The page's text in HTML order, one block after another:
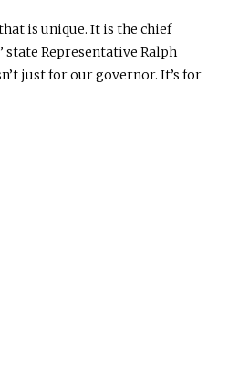
is unique. It is the chief
state Representative Ralph
just for our governor. It’s for